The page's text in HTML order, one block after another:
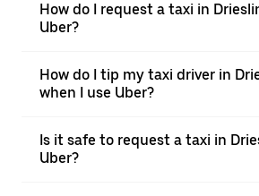
How do I request a taxi in
Uber?
How do I tip my taxi driver in
when I use Uber?
Is it safe to request a taxi in
Uber?